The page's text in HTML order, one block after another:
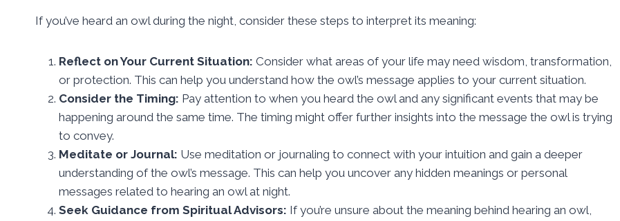
If you’ve heard an owl during the night, consider these steps to interpret its meaning:
Reflect on Your Current Situation: Consider what areas of your life may need wisdom, transformation,
or protection. This can help you understand how the owl’s message applies to your current situation.
Consider the Timing: Pay attention to when you heard the owl and any significant events that may be
happening around the same time. The timing might offer further insights into the message the owl is trying
to convey.
Meditate or Journal: Use meditation or journaling to connect with your intuition and gain a deeper
understanding of the owl’s message. This can help you uncover any hidden meanings or personal
messages related to hearing an owl at night.
Seek Guidance from Spiritual Advisors: If you’re unsure about the meaning behind hearing an owl,